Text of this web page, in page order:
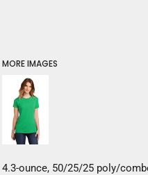
MORE IMAGES
4.3-ounce, 50/25/25 poly/